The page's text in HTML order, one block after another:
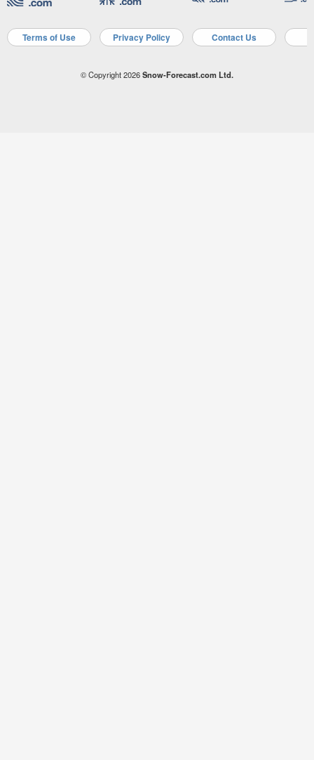
Terms of Use Privacy Policy Contact Us
© Copyright 2026Snow-Forecast.com Ltd.